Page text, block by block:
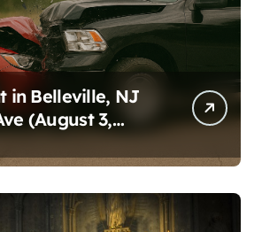
in Belleville, NJ
(August 3,